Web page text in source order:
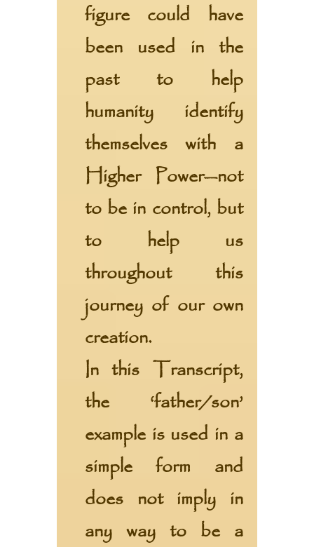
figure could have
been used in the
past to help
humanity identify
themselves with a
Higher Power—not
to be in control, but
to help us
throughout this
journey of our own
creation.
In this Transcript,
the ‘father/son’
example is used in a
simple form and
does not imply in
any way to be a